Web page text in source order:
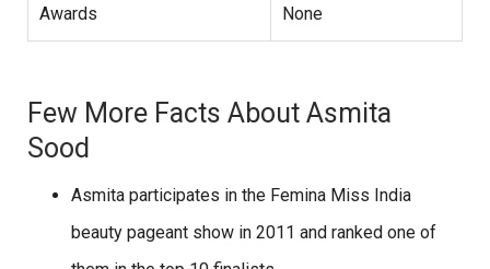
Awards None
Few More Facts About Asmita
Sood
Asmita participates in the Femina Miss India
beauty pageant show in 2011 and ranked one of